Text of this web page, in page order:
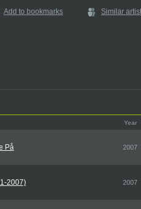
Add to bookmarks Similar
Year
På 2007
2007) 2007